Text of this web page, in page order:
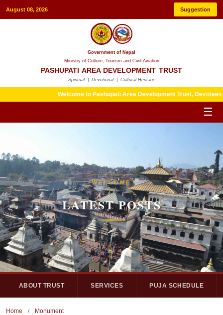
August 08, 2026 Suggestion
Government of Nepal
Ministry of Culture, Tourism and Civil Aviation
PASHUPATI AREA DEVELOPMENT TRUST
Spiritual | Devotional | Cultural Heritage
Welcome to Pashupati Area Development Trust, Devotees are
☰
WELCOME
LATEST POSTS
HERITAGE
LATEST POSTS
ABOUT TRUST SERVICES PUJA SCHEDULE
Home / Monument